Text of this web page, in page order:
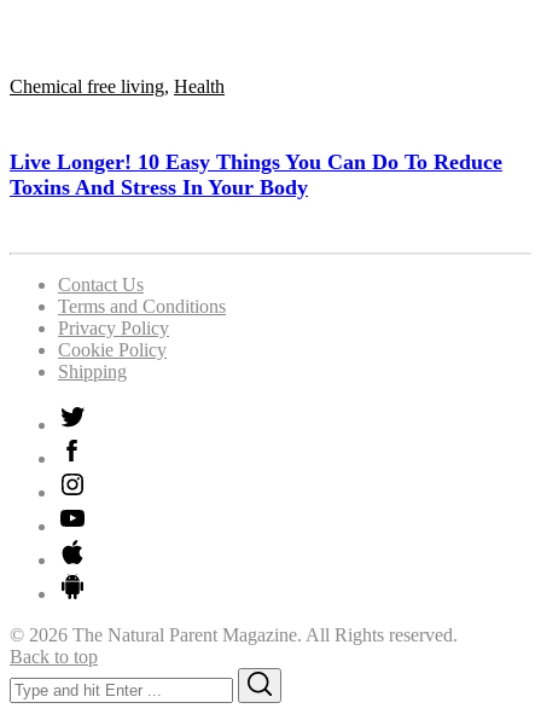
Chemical free living, Health
Live Longer! 10 Easy Things You Can Do To Reduce
Toxins And Stress In Your Body
Contact Us
Terms and Conditions
Privacy Policy
Cookie Policy
Shipping
© 2026 The Natural Parent Magazine. All Rights reserved.
Back to top
Search
for: